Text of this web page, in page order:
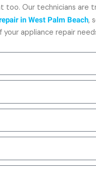
too. Our technicians are
in West Palm Beach,
your appliance repair